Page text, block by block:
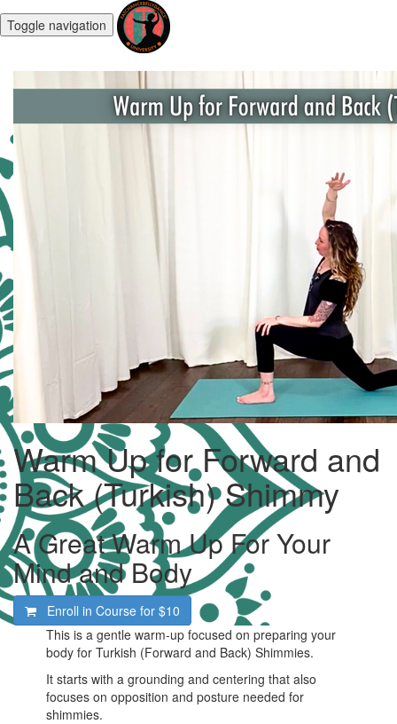
Toggle navigation
Warm Up for Forward and
Back (Turkish) Shimmy
A Great Warm Up For Your
Mind and Body
Enroll in Course for $10
This is a gentle warm-up focused on preparing your
body for Turkish (Forward and Back) Shimmies.
It starts with a grounding and centering that also
focuses on opposition and posture needed for
shimmies.